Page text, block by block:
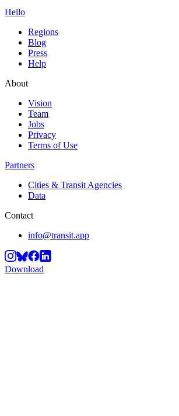
Hello
Regions
Blog
Press
Help
About
Vision
Team
Jobs
Privacy
Terms of Use
Partners
Cities & Transit Agencies
Data
Contact
info@transit.app
Download